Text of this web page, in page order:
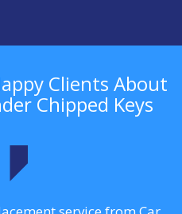
Clients About
Chipped Keys